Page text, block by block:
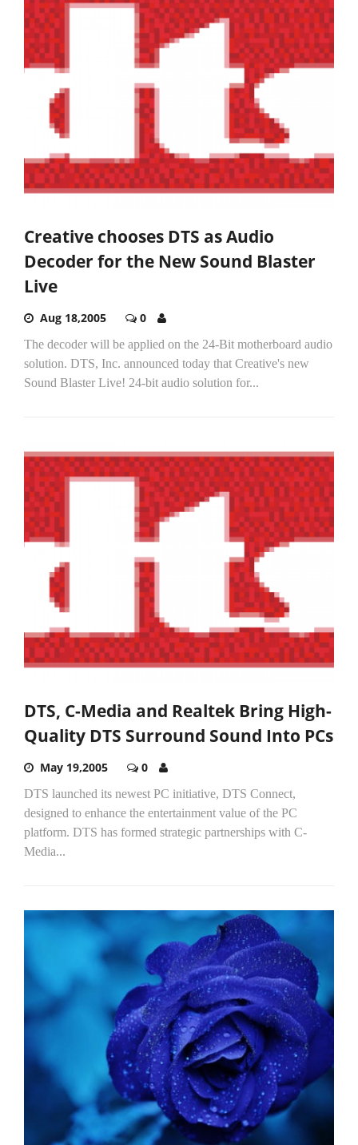
Creative chooses DTS as Audio
Decoder for the New Sound Blaster
Live
Aug 18,2005 0
The decoder will be applied on the 24-Bit motherboard audio
solution. DTS, Inc. announced today that Creative's new
Sound Blaster Live! 24-bit audio solution for...
DTS, C-Media and Realtek Bring High-
Quality DTS Surround Sound Into PCs
May 19,2005 0
DTS launched its newest PC initiative, DTS Connect,
designed to enhance the entertainment value of the PC
platform. DTS has formed strategic partnerships with C-
Media...